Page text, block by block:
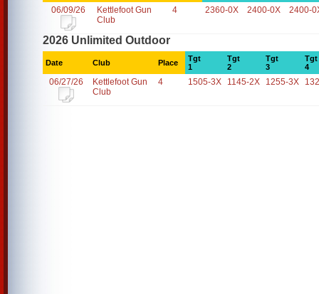
06/09/26
Kettlefoot Gun
Club
4 2360-0X 2400-0X 2400-
2026 Unlimited Outdoor
Date Club Place
Tgt
1
Tgt
2
Tgt
3
Tgt
4
06/27/26
Kettlefoot Gun
Club
4 1505-3X 1145-2X 1255-3X